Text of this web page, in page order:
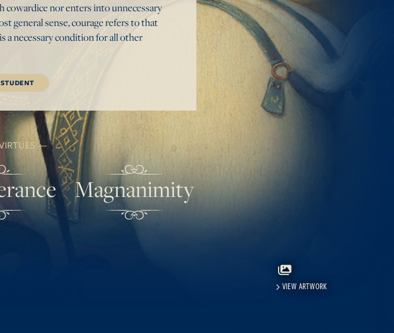
nor enters into unnecessary
general sense, courage refers to that
a necessary condition for all other
Magnanimity
VIEW ARTWORK